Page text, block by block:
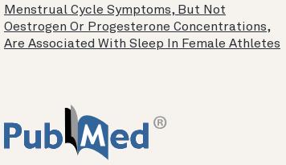
Menstrual Cycle Symptoms, But Not
Oestrogen Or Progesterone Concentrations,
Are Associated With Sleep In Female Athletes